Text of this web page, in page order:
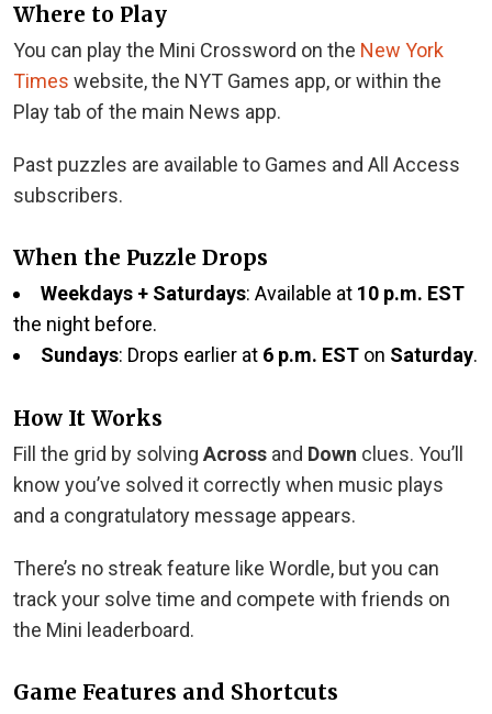
Where to Play
You can play the Mini Crossword on the New York
Times website, the NYT Games app, or within the
Play tab of the main News app.
Past puzzles are available to Games and All Access
subscribers.
When the Puzzle Drops
Weekdays + Saturdays: Available at 10 p.m. EST
the night before.
Sundays: Drops earlier at 6 p.m. EST on Saturday.
How It Works
Fill the grid by solving Across and Down clues. You’ll
know you’ve solved it correctly when music plays
and a congratulatory message appears.
There’s no streak feature like Wordle, but you can
track your solve time and compete with friends on
the Mini leaderboard.
Game Features and Shortcuts